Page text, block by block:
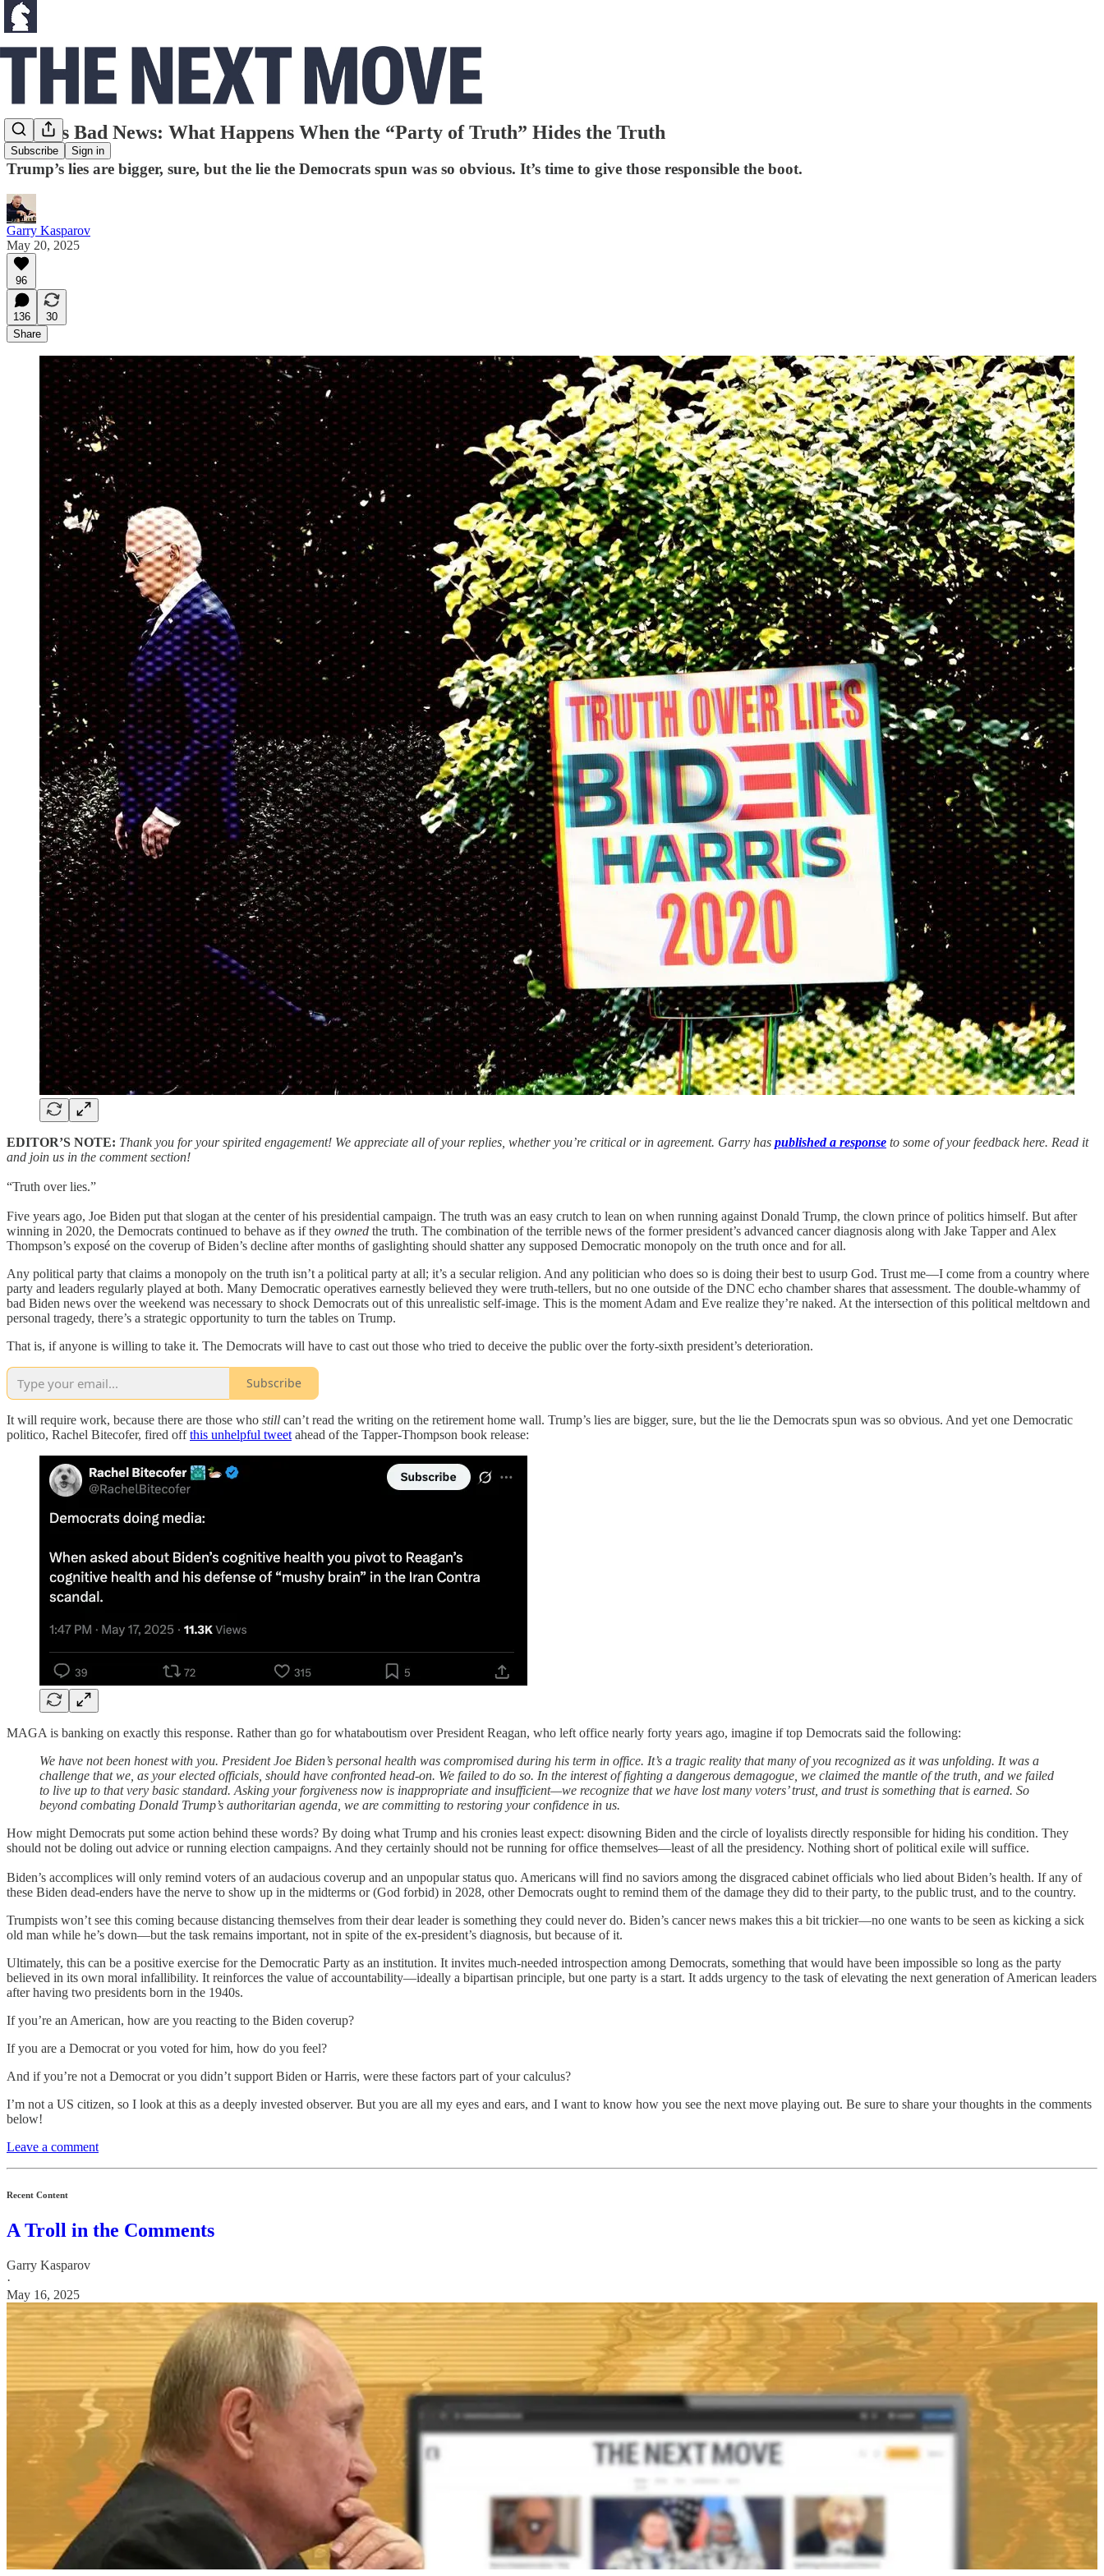
Subscribe Sign in
Biden’s Bad News: What Happens When the “Party of Truth” Hides the Truth
Trump’s lies are bigger, sure, but the lie the Democrats spun was so obvious. It’s time to give those responsible the boot.
Garry Kasparov
May 20, 2025
96
136
30
Share
EDITOR’S NOTE: Thank you for your spirited engagement! We appreciate all of your replies, whether you’re critical or in agreement. Garry has published a response to some of your feedback here. Read it
and join us in the comment section!
“Truth over lies.”
Five years ago, Joe Biden put that slogan at the center of his presidential campaign. The truth was an easy crutch to lean on when running against Donald Trump, the clown prince of politics himself. But after
winning in 2020, the Democrats continued to behave as if they owned the truth. The combination of the terrible news of the former president’s advanced cancer diagnosis along with Jake Tapper and Alex
Thompson’s exposé on the coverup of Biden’s decline after months of gaslighting should shatter any supposed Democratic monopoly on the truth once and for all.
Any political party that claims a monopoly on the truth isn’t a political party at all; it’s a secular religion. And any politician who does so is doing their best to usurp God. Trust me—I come from a country where
party and leaders regularly played at both. Many Democratic operatives earnestly believed they were truth-tellers, but no one outside of the DNC echo chamber shares that assessment. The double-whammy of
bad Biden news over the weekend was necessary to shock Democrats out of this unrealistic self-image. This is the moment Adam and Eve realize they’re naked. At the intersection of this political meltdown and
personal tragedy, there’s a strategic opportunity to turn the tables on Trump.
That is, if anyone is willing to take it. The Democrats will have to cast out those who tried to deceive the public over the forty-sixth president’s deterioration.
Subscribe
It will require work, because there are those who still can’t read the writing on the retirement home wall. Trump’s lies are bigger, sure, but the lie the Democrats spun was so obvious. And yet one Democratic
politico, Rachel Bitecofer, fired offthis unhelpful tweet ahead of the Tapper-Thompson book release:
MAGA is banking on exactly this response. Rather than go for whataboutism over President Reagan, who left office nearly forty years ago, imagine if top Democrats said the following:
We have not been honest with you. President Joe Biden’s personal health was compromised during his term in office. It’s a tragic reality that many of you recognized as it was unfolding. It was a
challenge that we, as your elected officials, should have confronted head-on. We failed to do so. In the interest of fighting a dangerous demagogue, we claimed the mantle of the truth, and we failed
to live up to that very basic standard. Asking your forgiveness now is inappropriate and insufficient—we recognize that we have lost many voters’ trust, and trust is something that is earned. So
beyond combating Donald Trump’s authoritarian agenda, we are committing to restoring your confidence in us.
How might Democrats put some action behind these words? By doing what Trump and his cronies least expect: disowning Biden and the circle of loyalists directly responsible for hiding his condition. They
should not be doling out advice or running election campaigns. And they certainly should not be running for office themselves—least of all the presidency. Nothing short of political exile will suffice.
Biden’s accomplices will only remind voters of an audacious coverup and an unpopular status quo. Americans will find no saviors among the disgraced cabinet officials who lied about Biden’s health. If any of
these Biden dead-enders have the nerve to show up in the midterms or (God forbid) in 2028, other Democrats ought to remind them of the damage they did to their party, to the public trust, and to the country.
Trumpists won’t see this coming because distancing themselves from their dear leader is something they could never do. Biden’s cancer news makes this a bit trickier—no one wants to be seen as kicking a sick
old man while he’s down—but the task remains important, not in spite of the ex-president’s diagnosis, but because of it.
Ultimately, this can be a positive exercise for the Democratic Party as an institution. It invites much-needed introspection among Democrats, something that would have been impossible so long as the party
believed in its own moral infallibility. It reinforces the value of accountability—ideally a bipartisan principle, but one party is a start. It adds urgency to the task of elevating the next generation of American leaders
after having two presidents born in the 1940s.
If you’re an American, how are you reacting to the Biden coverup?
If you are a Democrat or you voted for him, how do you feel?
And if you’re not a Democrat or you didn’t support Biden or Harris, were these factors part of your calculus?
I’m not a US citizen, so I look at this as a deeply invested observer. But you are all my eyes and ears, and I want to know how you see the next move playing out. Be sure to share your thoughts in the comments
below!
Leave a comment
Recent Content
A Troll in the Comments
Garry Kasparov
·
May 16, 2025